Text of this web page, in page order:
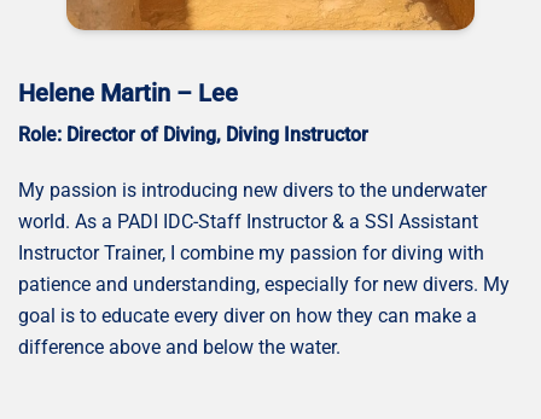
Helene Martin – Lee
Role: Director of Diving, Diving Instructor
My passion is introducing new divers to the underwater
world. As a PADI IDC-Staff Instructor & a SSI Assistant
Instructor Trainer, I combine my passion for diving with
patience and understanding, especially for new divers. My
goal is to educate every diver on how they can make a
difference above and below the water.